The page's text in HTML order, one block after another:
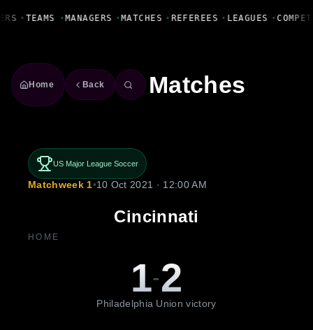
• TEAMS • MANAGERS • MATCHES • REFEREES • LEAGUES •
Home Back Matches
US Major League Soccer
Matchweek 1•10 Oct 2021 · 12:00 AM
Cincinnati
HOME
1-2
Philadelphia Union victory